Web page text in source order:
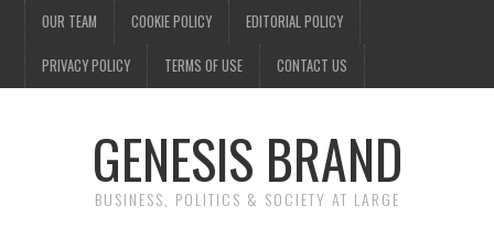
OUR TEAM COOKIE POLICY EDITORIAL POLICY
PRIVACY POLICY TERMS OF USE CONTACT US
GENESIS BRAND
BUSINESS, POLITICS & SOCIETY AT LARGE